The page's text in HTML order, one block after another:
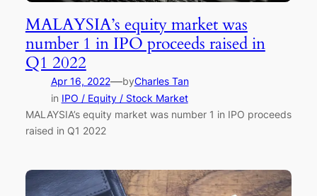
MALAYSIA’s equity market was
number 1 in IPO proceeds raised in
Q1 2022
Apr 16, 2022—byCharles Tan
in IPO / Equity / Stock Market
MALAYSIA’s equity market was number 1 in IPO proceeds
raised in Q1 2022